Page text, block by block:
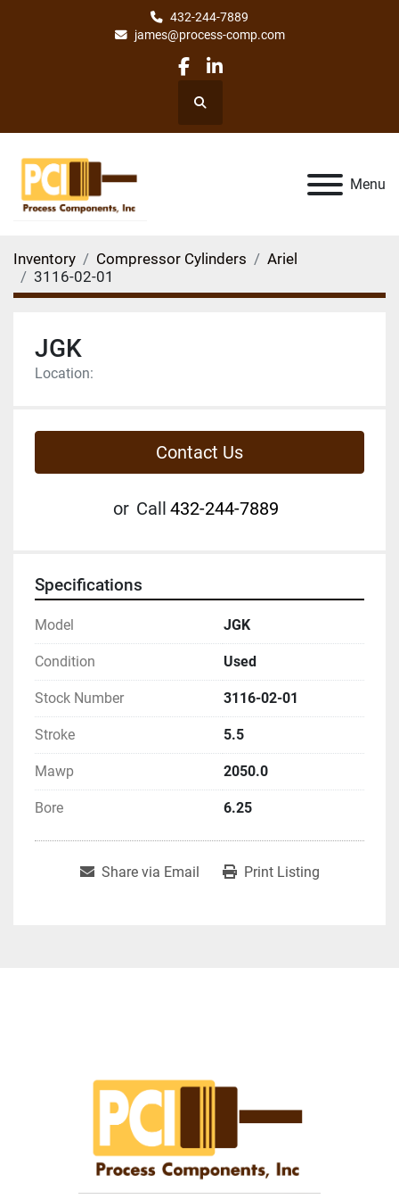
432-244-7889
james@process-comp.com
facebook
linkedin
Search
Menu
Inventory Compressor Cylinders
Ariel
3116-02-01
JGK
Location:
Contact Us
or Call 432-244-7889
Specifications
Model JGK
Condition Used
Stock Number 3116-02-01
Stroke 5.5
Mawp 2050.0
Bore 6.25
Share via Email Print Listing